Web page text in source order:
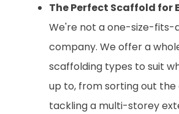
The Perfect Scaffold for
We're not a one-size-fits-
company. We offer a
scaffolding types to suit
up to, from sorting out
tackling a multi-storey